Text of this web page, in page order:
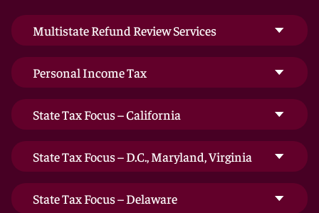
Multistate Refund Review Services
Personal Income Tax
State Tax Focus – California
State Tax Focus – D.C., Maryland, Virginia
State Tax Focus – Delaware